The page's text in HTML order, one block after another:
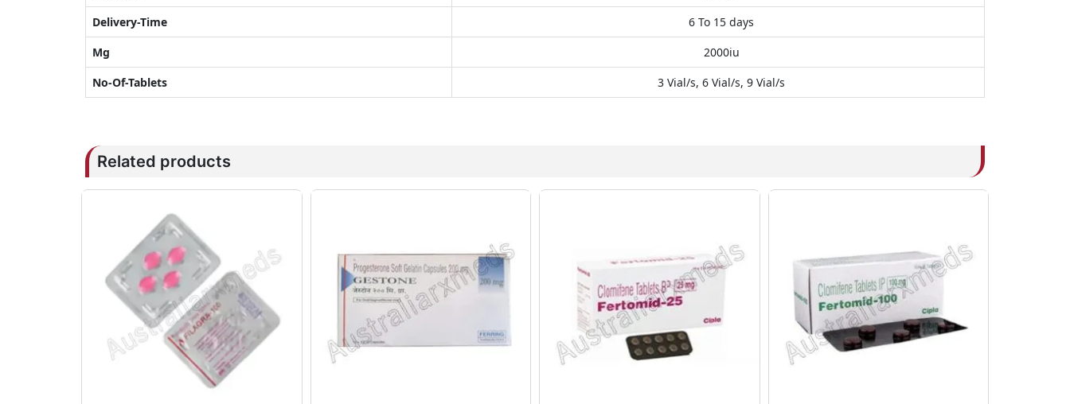
Delivery-Time
6 To 15 days
Mg
2000iu
No-Of-Tablets
3 Vial/s, 6 Vial/s, 9 Vial/s
Related products